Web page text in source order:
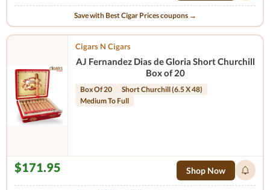
Save with Best Cigar Prices coupons →
Cigars N Cigars
AJ Fernandez Dias de Gloria Short Churchill
Box of 20
Box Of 20
Short Churchill (6.5 X 48)
Medium To Full
$171.95 Shop Now